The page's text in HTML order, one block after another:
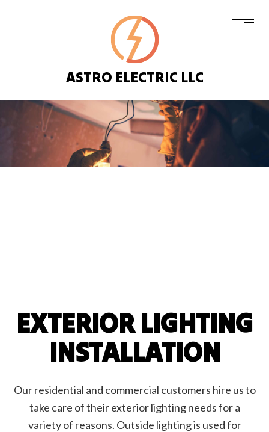
ASTRO ELECTRIC LLC
EXTERIOR LIGHTING
INSTALLATION
Our residential and commercial customers hire us to
take care of their exterior lighting needs for a
variety of reasons. Outside lighting is used for